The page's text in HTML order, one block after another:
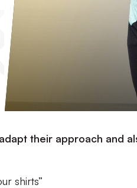
their approach and
shirts”